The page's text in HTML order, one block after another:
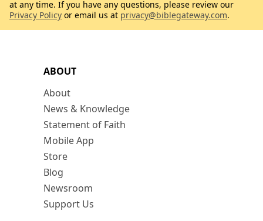
ABOUT
About
News & Knowledge
Statement of Faith
Mobile App
Store
Blog
Newsroom
Support Us
at any time. If you have any questions, please review our
Privacy Policy or email us at privacy@biblegateway.com.